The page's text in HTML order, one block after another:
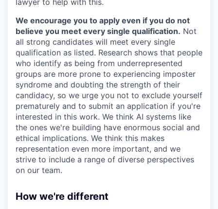
We encourage you to apply even if you do not
believe you meet every single qualification. Not
all strong candidates will meet every single
qualification as listed. Research shows that people
who identify as being from underrepresented
groups are more prone to experiencing imposter
syndrome and doubting the strength of their
candidacy, so we urge you not to exclude yourself
prematurely and to submit an application if you're
interested in this work. We think AI systems like
the ones we're building have enormous social and
ethical implications. We think this makes
representation even more important, and we
strive to include a range of diverse perspectives
on our team.
How we're different